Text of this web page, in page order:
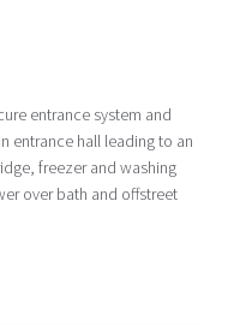
entrance system and
entrance hall leading to an
freezer and washing
over bath and offstreet